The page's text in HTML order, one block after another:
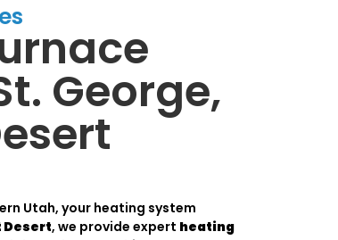
George,
Utah, your heating system
Desert, we provide expert heating